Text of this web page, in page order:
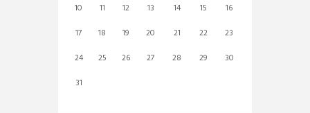
10
11 12 13 14 15
16
17
18 19 20 21 22
23
24
25 26 27 28 29
30
31